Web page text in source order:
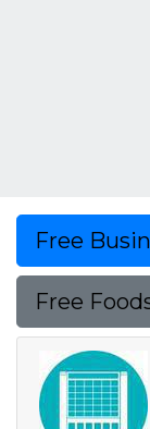
Free
Free